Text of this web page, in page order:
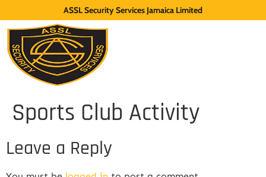
ASSL Security Services Jamaica Limited
Sports Club Activity
Leave a Reply